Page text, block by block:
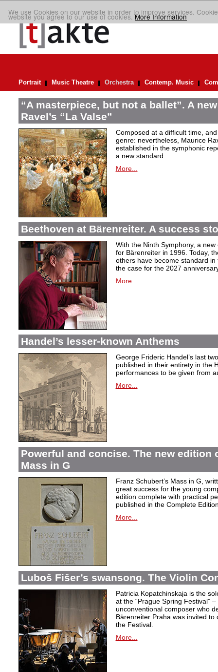
We use Cookies on our website in order to improve services.
website you agree to our use of cookies.More Information
Portrait Music Theatre Orchestra Contemp. Music
“A masterpiece, but not a ballet”. A
Ravel’s “La Valse”
Composed at a difficult time,
genre: nevertheless, Maurice
established in the symphonic
a new standard.
More...
Beethoven at Bärenreiter. A success
With the Ninth Symphony, a
for Bärenreiter in 1996. Today,
others have become standard
the case for the 2027
More...
Handel’s lesser-known Anthems
George Frideric Handel’s last
published in their entirety in the
performances to be given from
More...
Powerful and concise. The new edition
Mass in G
Franz Schubert’s Mass in G,
great success for the young
edition complete with practical
published in the Complete
More...
Luboš Fišer’s swansong. The Violin
Patricia Kopatchinskaja is the
at the “Prague Spring Festival”
unconventional composer who
Bärenreiter Praha was invited
the Festival.
More...